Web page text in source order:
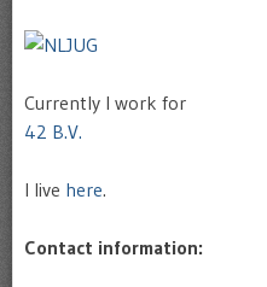
Currently I work for
42 B.V.
I live here.
Contact information: